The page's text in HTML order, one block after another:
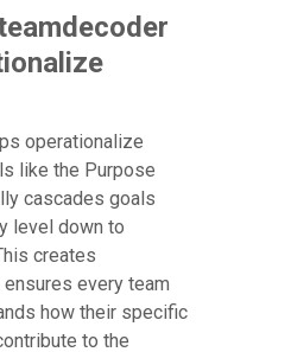
operationalize
like the Purpose
cascades goals
level down to
creates
every team
how their specific
to the